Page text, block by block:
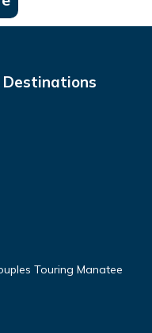
Destinations
Touring Manatee